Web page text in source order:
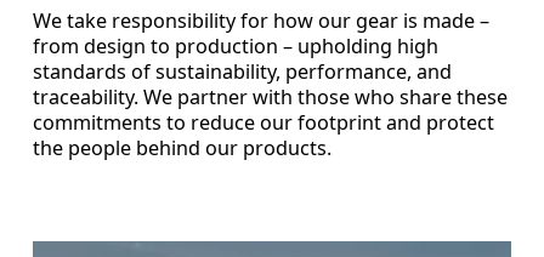
We take responsibility for how our gear is made –
from design to production – upholding high
standards of sustainability, performance, and
traceability. We partner with those who share these
commitments to reduce our footprint and protect
the people behind our products.